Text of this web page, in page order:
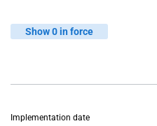
Show 0 in force
Implementation date